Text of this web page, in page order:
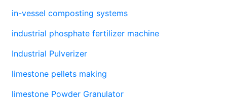
in-vessel composting systems
industrial phosphate fertilizer machine
Industrial Pulverizer
limestone pellets making
limestone Powder Granulator